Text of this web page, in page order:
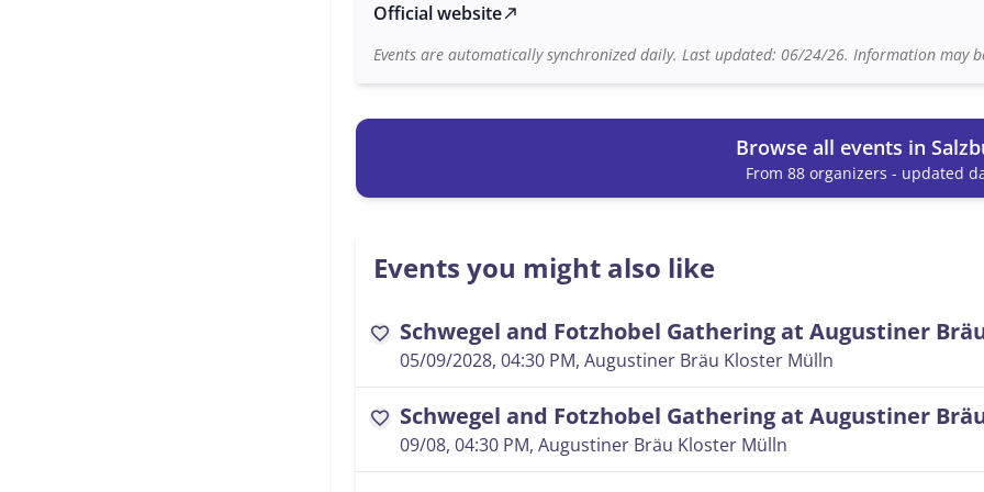
Official websitenorth_east
Events are automatically synchronized daily. Last updated: 06/24/26. Information may
Browse all events in
From 88 organizers - updated
Events you might also like
favorite Schwegel and Fotzhobel Gathering at Augustiner
05/09/2028, 04:30 PM, Augustiner Bräu Kloster Mülln
favorite Schwegel and Fotzhobel Gathering at Augustiner
09/08, 04:30 PM, Augustiner Bräu Kloster Mülln